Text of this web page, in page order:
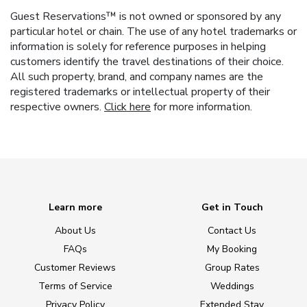
Guest Reservations™ is not owned or sponsored by any
particular hotel or chain. The use of any hotel trademarks or
information is solely for reference purposes in helping
customers identify the travel destinations of their choice.
All such property, brand, and company names are the
registered trademarks or intellectual property of their
respective owners. Click here for more information.
Learn more
About Us
FAQs
Customer Reviews
Terms of Service
Privacy Policy
Get in Touch
Contact Us
My Booking
Group Rates
Weddings
Extended Stay